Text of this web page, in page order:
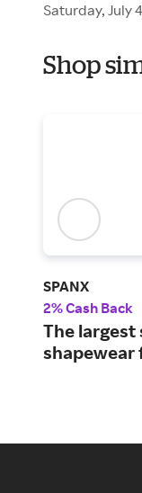
Saturday, July
Shop
SPANX
2% Cash Back
The
shapewear